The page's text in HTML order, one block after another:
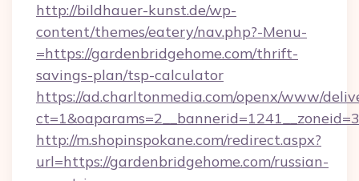
http://bildhauer-kunst.de/wp-
content/themes/eatery/nav.php?-Menu-
=https://gardenbridgehome.com/thrift-
savings-plan/tsp-calculator
https://ad.charltonmedia.com/openx/www/
http://m.shopinspokane.com/redirect.aspx?
url=https://gardenbridgehome.com/russian-